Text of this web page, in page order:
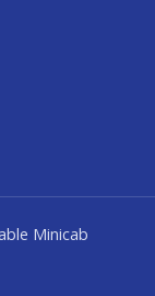
Minicab